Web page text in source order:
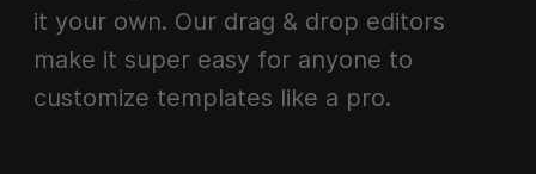
it your own. Our drag & drop editors
make it super easy for anyone to
customize templates like a pro.